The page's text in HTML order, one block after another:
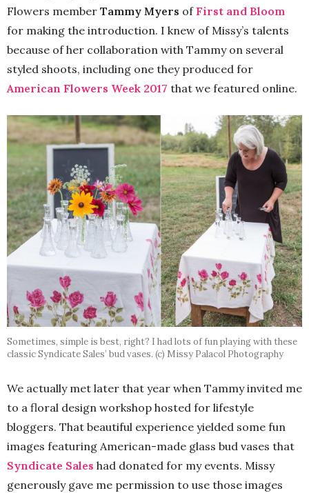
Flowers member Tammy Myers ofFirst and Bloom
for making the introduction. I knew of Missy’s talents
because of her collaboration with Tammy on several
styled shoots, including one they produced for
American Flowers Week 2017 that we featured online.
Sometimes, simple is best, right? I had lots of fun playing with these
classic Syndicate Sales’ bud vases. (c) Missy Palacol Photography
We actually met later that year when Tammy invited me
to a floral design workshop hosted for lifestyle
bloggers. That beautiful experience yielded some fun
images featuring American-made glass bud vases that
Syndicate Sales had donated for my events. Missy
generously gave me permission to use those images